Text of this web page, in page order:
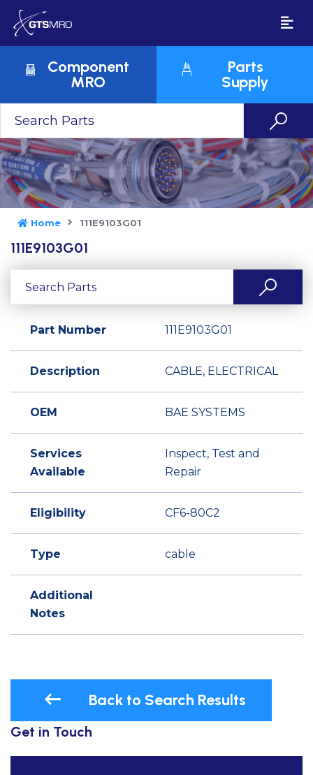
Component
MRO
Parts
Supply
Home 111E9103G01
111E9103G01
Part Number 111E9103G01
Description CABLE, ELECTRICAL
OEM BAE SYSTEMS
Services
Available
Inspect, Test and
Repair
Eligibility CF6-80C2
Type cable
Additional
Notes
Back to Search Results
Get in Touch